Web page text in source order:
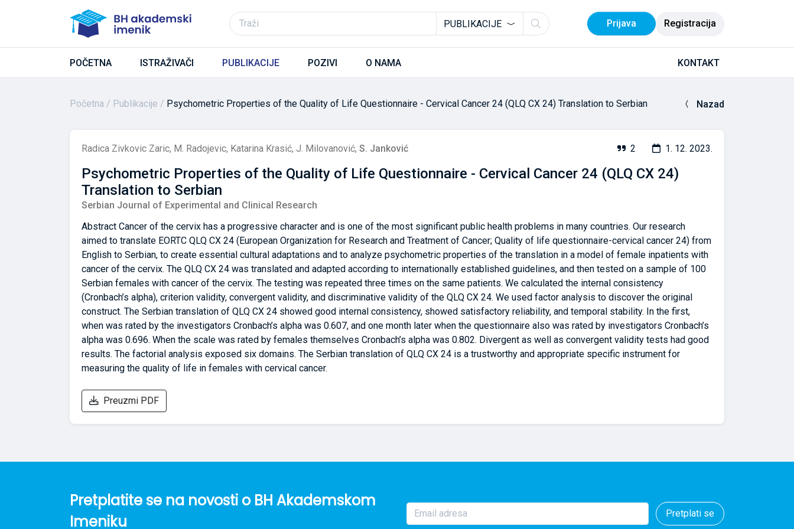
PUBLIKACIJE Prijava Registracija
POČETNA ISTRAŽIVAČI PUBLIKACIJE POZIVI O NAMA KONTAKT
Početna Publikacije Psychometric Properties of the Quality of Life Questionnaire - Cervical Cancer 24 (QLQ CX 24) Translation to Serbian Nazad
Radica Zivkovic Zaric, M. Radojevic, Katarina Krasić, J. Milovanović, S. Janković 2 1. 12. 2023.
Psychometric Properties of the Quality of Life Questionnaire - Cervical Cancer 24 (QLQ CX 24)
Translation to Serbian
Serbian Journal of Experimental and Clinical Research
Abstract Cancer of the cervix has a progressive character and is one of the most significant public health problems in many countries. Our research
aimed to translate EORTC QLQ CX 24 (European Organization for Research and Treatment of Cancer; Quality of life questionnaire-cervical cancer 24) from
English to Serbian, to create essential cultural adaptations and to analyze psychometric properties of the translation in a model of female inpatients with
cancer of the cervix. The QLQ CX 24 was translated and adapted according to internationally established guidelines, and then tested on a sample of 100
Serbian females with cancer of the cervix. The testing was repeated three times on the same patients. We calculated the internal consistency
(Cronbach’s alpha), criterion validity, convergent validity, and discriminative validity of the QLQ CX 24. We used factor analysis to discover the original
construct. The Serbian translation of QLQ CX 24 showed good internal consistency, showed satisfactory reliability, and temporal stability. In the first,
when was rated by the investigators Cronbach’s alpha was 0.607, and one month later when the questionnaire also was rated by investigators Cronbach’s
alpha was 0.696. When the scale was rated by females themselves Cronbach’s alpha was 0.802. Divergent as well as convergent validity tests had good
results. The factorial analysis exposed six domains. The Serbian translation of QLQ CX 24 is a trustworthy and appropriate specific instrument for
measuring the quality of life in females with cervical cancer.
Preuzmi PDF
Pretplatite se na novosti o BH Akademskom
Imeniku
Pretplati se